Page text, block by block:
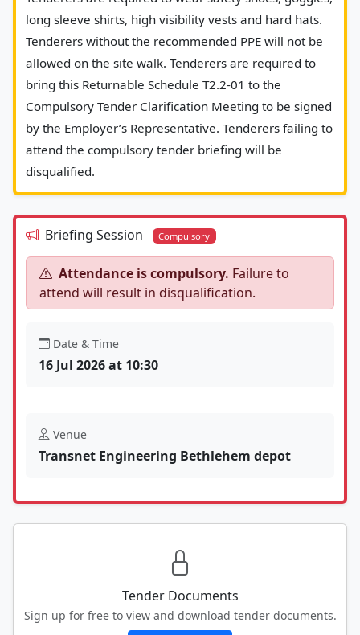
long sleeve shirts, high visibility vests and hard hats.
Tenderers without the recommended PPE will not be
allowed on the site walk. Tenderers are required to
bring this Returnable Schedule T2.2-01 to the
Compulsory Tender Clarification Meeting to be signed
by the Employer’s Representative. Tenderers failing to
attend the compulsory tender briefing will be
Briefing Session Compulsory
Attendance is compulsory. Failure to
attend will result in disqualification.
Date & Time
16 Jul 2026 at 10:30
Venue
Transnet Engineering Bethlehem depot
Tender Documents
Sign up for free to view and download tender documents.